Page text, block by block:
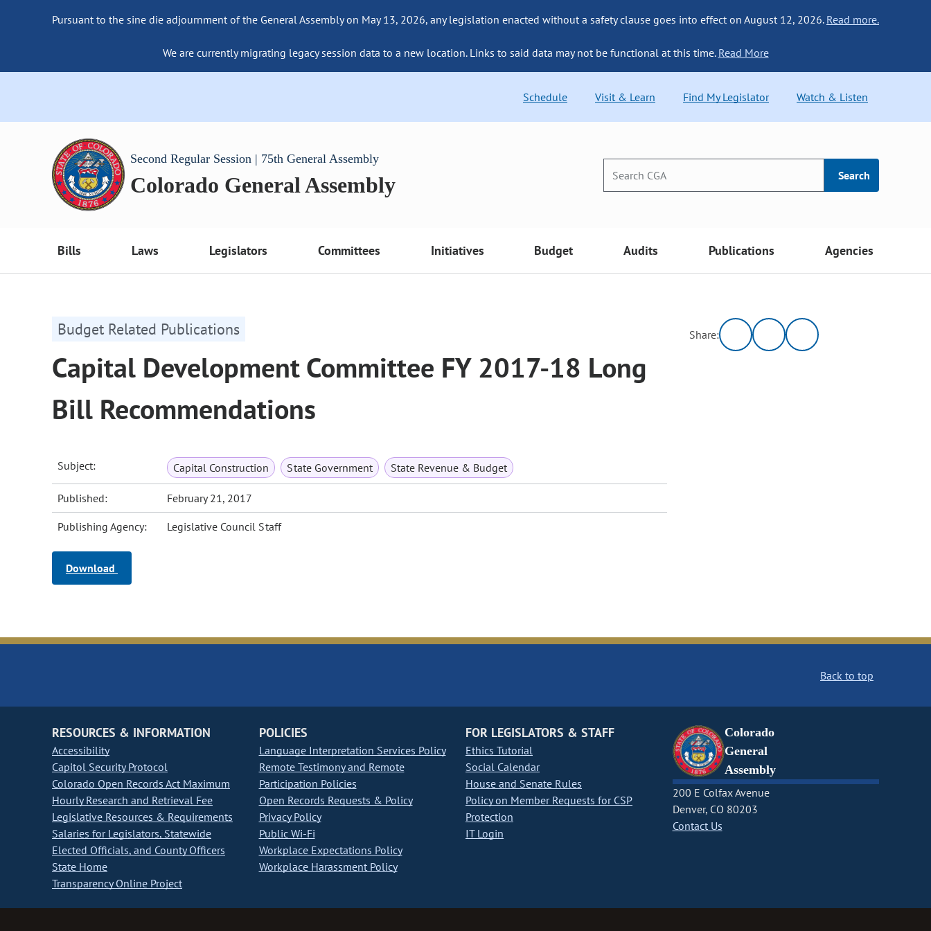
Pursuant to the sine die adjournment of the General Assembly on May 13, 2026, any legislation enacted without a safety clause goes into effect on August 12, 2026. Read more.
We are currently migrating legacy session data to a new location. Links to said data may not be functional at this time. Read More
Schedule Visit & Learn Find My Legislator Watch & Listen
Second Regular Session | 75th General Assembly
Colorado General Assembly Search
Bills Laws Legislators Committees Initiatives Budget Audits Publications Agencies
Budget Related Publications
Capital Development Committee FY 2017-18 Long
Bill Recommendations
Subject: Capital Construction State Government State Revenue & Budget
Published: February 21, 2017
Publishing Agency: Legislative Council Staff
Download
Share:
Back to top
RESOURCES & INFORMATION
Accessibility
Capitol Security Protocol
Colorado Open Records Act Maximum
Hourly Research and Retrieval Fee
Legislative Resources & Requirements
Salaries for Legislators, Statewide
Elected Officials, and County Officers
State Home
Transparency Online Project
POLICIES
Language Interpretation Services Policy
Remote Testimony and Remote
Participation Policies
Open Records Requests & Policy
Privacy Policy
Public Wi-Fi
Workplace Expectations Policy
Workplace Harassment Policy
FOR LEGISLATORS & STAFF
Ethics Tutorial
Social Calendar
House and Senate Rules
Policy on Member Requests for CSP
Protection
IT Login
Colorado
General
Assembly
200 E Colfax Avenue
Denver, CO 80203
Contact Us